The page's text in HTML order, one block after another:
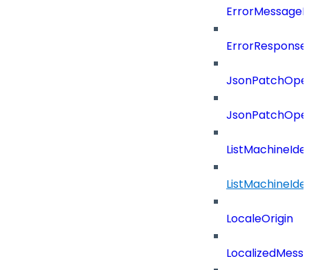
LocaleOrigin